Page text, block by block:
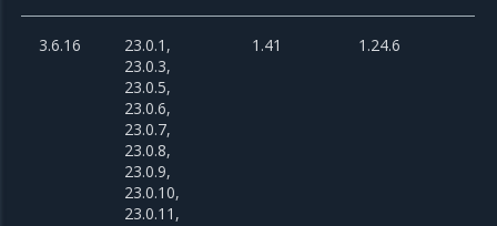
3.6.16
23.0.1,
23.0.3,
23.0.5,
23.0.6,
23.0.7,
23.0.8,
23.0.9,
23.0.10,
23.0.11,
1.41 1.24.6